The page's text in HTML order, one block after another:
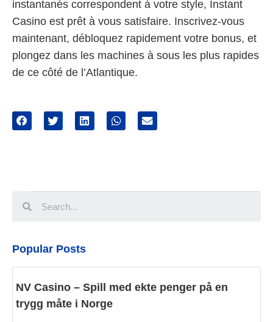
instantanés correspondent à votre style, Instant
Casino est prêt à vous satisfaire. Inscrivez-vous
maintenant, débloquez rapidement votre bonus, et
plongez dans les machines à sous les plus rapides
de ce côté de l’Atlantique.
Popular Posts
NV Casino – Spill med ekte penger på en
trygg måte i Norge